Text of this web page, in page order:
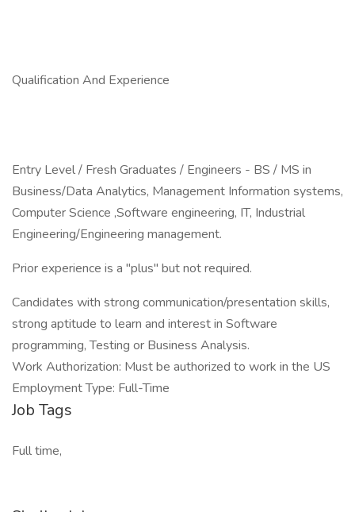
Qualification And Experience
Entry Level / Fresh Graduates / Engineers - BS / MS in
Business/Data Analytics, Management Information systems,
Computer Science ,Software engineering, IT, Industrial
Engineering/Engineering management.
Prior experience is a "plus" but not required.
Candidates with strong communication/presentation skills,
strong aptitude to learn and interest in Software
programming, Testing or Business Analysis.
Work Authorization: Must be authorized to work in the US
Employment Type: Full-Time
Job Tags
Full time,